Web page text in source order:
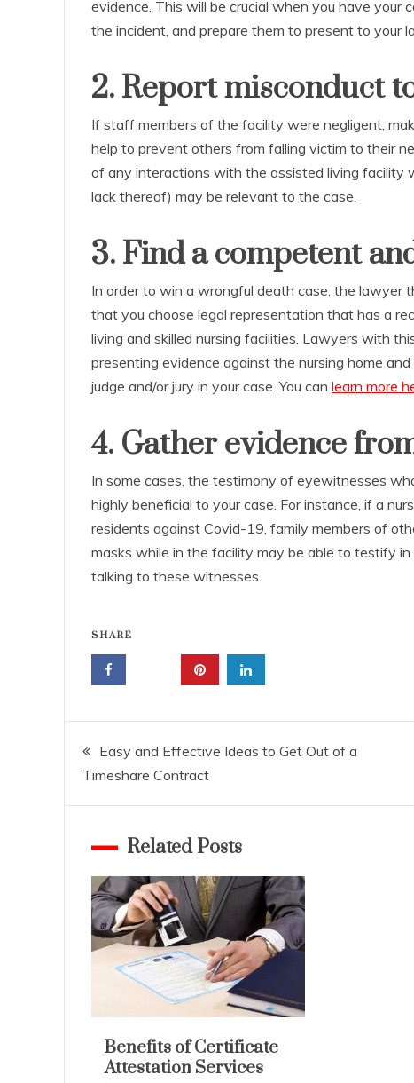
evidence. This will be crucial when you have your
the incident, and prepare them to present to your
2. Report misconduct
If staff members of the facility were negligent,
help to prevent others from falling victim to their
of any interactions with the assisted living facility
lack thereof) may be relevant to the case.
3. Find a competent
In order to win a wrongful death case, the lawyer
that you choose legal representation that has a
living and skilled nursing facilities. Lawyers with
presenting evidence against the nursing home
judge and/or jury in your case. You can learn more
4. Gather evidence
In some cases, the testimony of eyewitnesses
highly beneficial to your case. For instance, if a
residents against Covid-19, family members of
masks while in the facility may be able to testify
talking to these witnesses.
SHARE
Post
navigation
Easy and Effective Ideas to Get Out of a
Timeshare Contract
Related Posts
Benefits of Certificate
Attestation Services